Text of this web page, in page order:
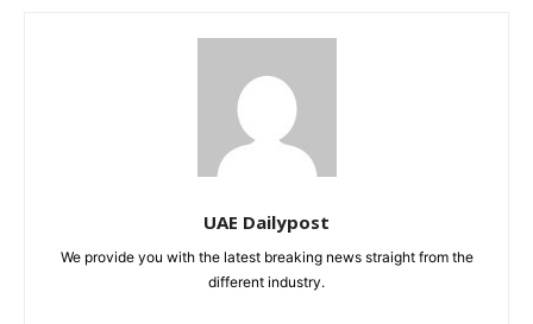
UAE Dailypost
We provide you with the latest breaking news straight from the
different industry.